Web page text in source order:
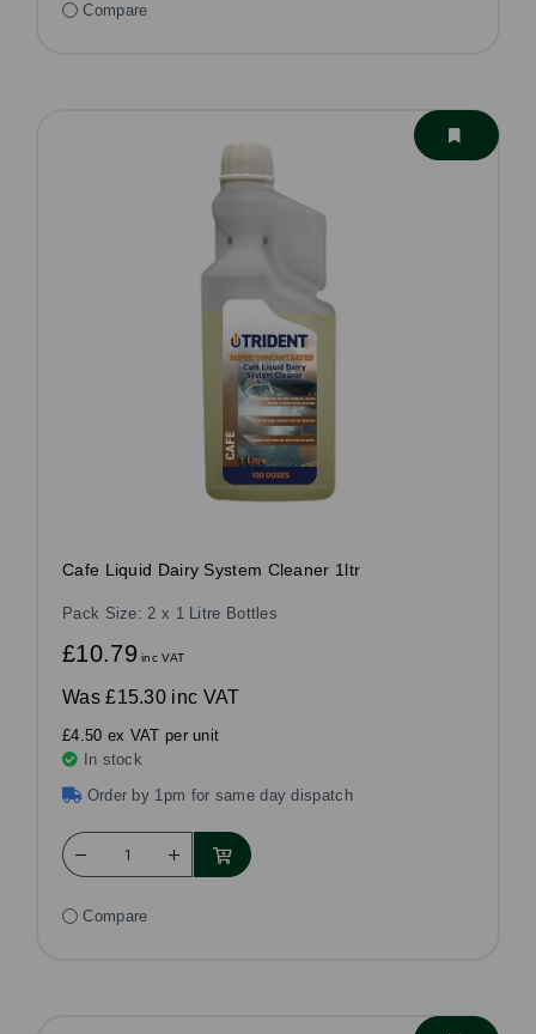
Compare
Cafe Liquid Dairy System Cleaner 1ltr
Pack Size: 2 x 1 Litre Bottles
£10.79inc VAT
Was£15.30 inc VAT
£4.50 ex VAT per unit
In stock
Order by 1pm for same day dispatch
Compare